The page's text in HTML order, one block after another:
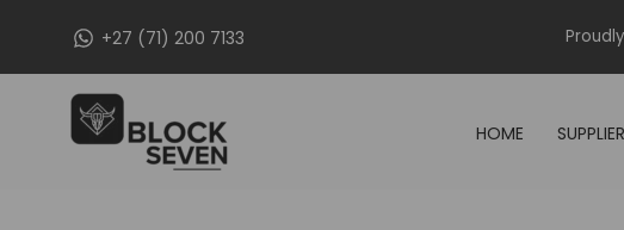
+27 (71) 200 7133
HOME SUPPLIER